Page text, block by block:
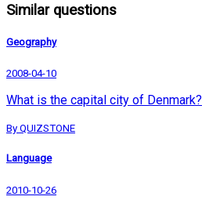
Similar questions
Geography
2008-04-10
What is the capital city of Denmark?
By QUIZSTONE
Language
2010-10-26